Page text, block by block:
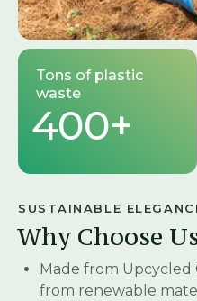
SUSTAINABLE
Why Choose
Made from Upcycled
from renewable
Tons of plastic
waste
400+